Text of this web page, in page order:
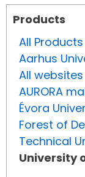
Products
All Products
Aarhus
All websites
AURORA
Évora
Forest of
Technical
University